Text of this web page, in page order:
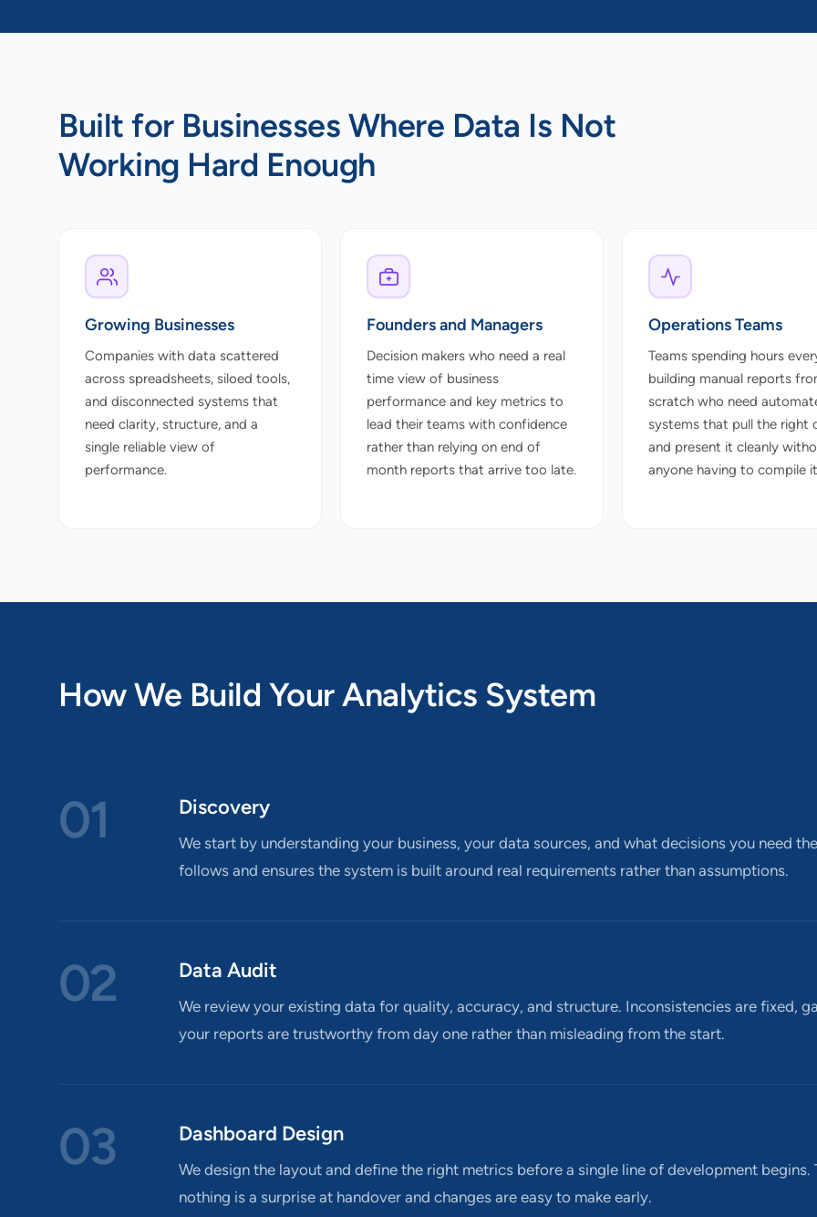
Built for Businesses Where Data Is Not
Working Hard Enough
Growing Businesses
Companies with data scattered
across spreadsheets, siloed tools,
and disconnected systems that
need clarity, structure, and a
single reliable view of
performance.
Founders and Managers
Decision makers who need a real
time view of business
performance and key metrics to
lead their teams with confidence
rather than relying on end of
month reports that arrive too late.
Operations Teams
Teams spending hours
building manual reports
scratch who need
systems that pull the right
and present it cleanly
anyone having to compile
How We Build Your Analytics System
01 Discovery
We start by understanding your business, your data sources, and what decisions you need
follows and ensures the system is built around real requirements rather than assumptions.
02 Data Audit
We review your existing data for quality, accuracy, and structure. Inconsistencies are fixed,
your reports are trustworthy from day one rather than misleading from the start.
03 Dashboard Design
We design the layout and define the right metrics before a single line of development
nothing is a surprise at handover and changes are easy to make early.